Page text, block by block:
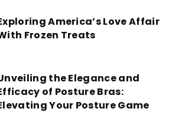
America’s Love Affair
Frozen Treats
the Elegance and
of Posture Bras:
Your Posture Game